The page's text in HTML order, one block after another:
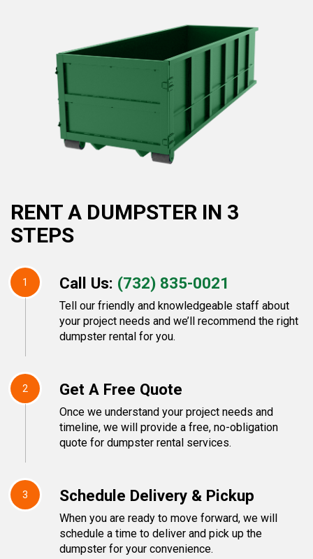
RENT A DUMPSTER IN 3
STEPS
1 Call Us: (732) 835-0021
Tell our friendly and knowledgeable staff about
your project needs and we’ll recommend the right
dumpster rental for you.
2 Get A Free Quote
Once we understand your project needs and
timeline, we will provide a free, no-obligation
quote for dumpster rental services.
3 Schedule Delivery & Pickup
When you are ready to move forward, we will
schedule a time to deliver and pick up the
dumpster for your convenience.